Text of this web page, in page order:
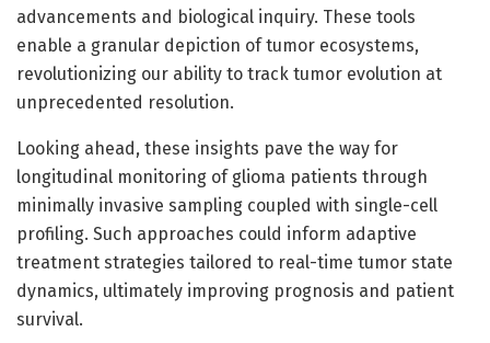
advancements and biological inquiry. These tools
enable a granular depiction of tumor ecosystems,
revolutionizing our ability to track tumor evolution at
unprecedented resolution.
Looking ahead, these insights pave the way for
longitudinal monitoring of glioma patients through
minimally invasive sampling coupled with single-cell
profiling. Such approaches could inform adaptive
treatment strategies tailored to real-time tumor state
dynamics, ultimately improving prognosis and patient
survival.